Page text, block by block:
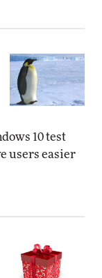
10 test
users easier